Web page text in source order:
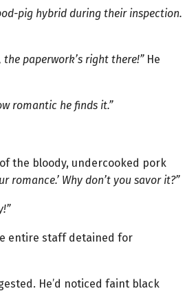
pig hybrid during their inspection.
paperwork’s right there!”He
romantic he finds it.”
the bloody, undercooked pork
romance.’ Why don’t you savor it?”
entire staff detained for
He’d noticed faint black